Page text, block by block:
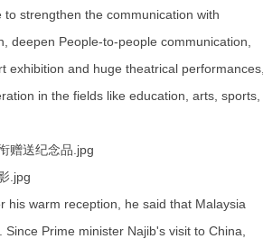
strengthen the communication with
deepen People-to-people communication,
and huge theatrical performances,
in the fields like education, arts, sports,
his warm reception, he said that Malaysia
Prime minister Najib's visit to China,